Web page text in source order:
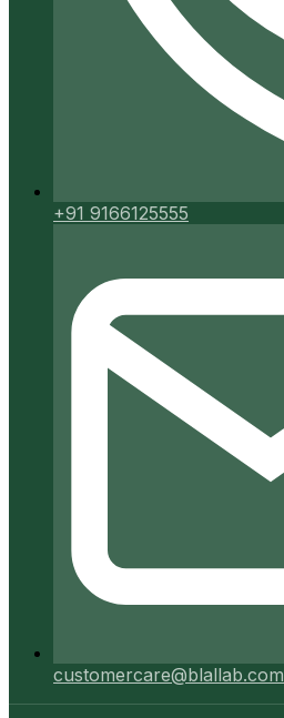
+91 9166125555
customercare@blallab.com